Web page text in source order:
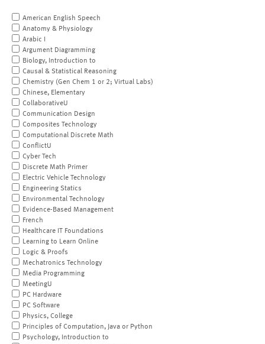
American English Speech
Anatomy & Physiology
Arabic I
Argument Diagramming
Biology, Introduction to
Causal & Statistical Reasoning
Chemistry (Gen Chem 1 or 2; Virtual Labs)
Chinese, Elementary
CollaborativeU
Communication Design
Composites Technology
Computational Discrete Math
ConflictU
Cyber Tech
Discrete Math Primer
Electric Vehicle Technology
Engineering Statics
Environmental Technology
Evidence-Based Management
French
Healthcare IT Foundations
Learning to Learn Online
Logic & Proofs
Mechatronics Technology
Media Programming
MeetingU
PC Hardware
PC Software
Physics, College
Principles of Computation, Java or Python
Psychology, Introduction to